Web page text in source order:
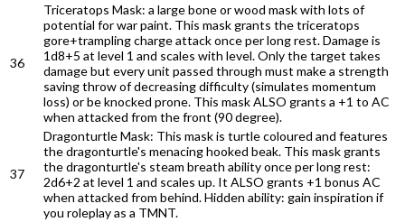
36
Triceratops Mask: a large bone or wood mask with lots of
potential for war paint. This mask grants the triceratops
gore+trampling charge attack once per long rest. Damage is
1d8+5 at level 1 and scales with level. Only the target takes
damage but every unit passed through must make a strength
saving throw of decreasing difficulty (simulates momentum
loss) or be knocked prone. This mask ALSO grants a +1 to AC
when attacked from the front (90 degree).
37
Dragonturtle Mask: This mask is turtle coloured and features
the dragonturtle's menacing hooked beak. This mask grants
the dragonturtle's steam breath ability once per long rest:
2d6+2 at level 1 and scales up. It ALSO grants +1 bonus AC
when attacked from behind. Hidden ability: gain inspiration if
you roleplay as a TMNT.